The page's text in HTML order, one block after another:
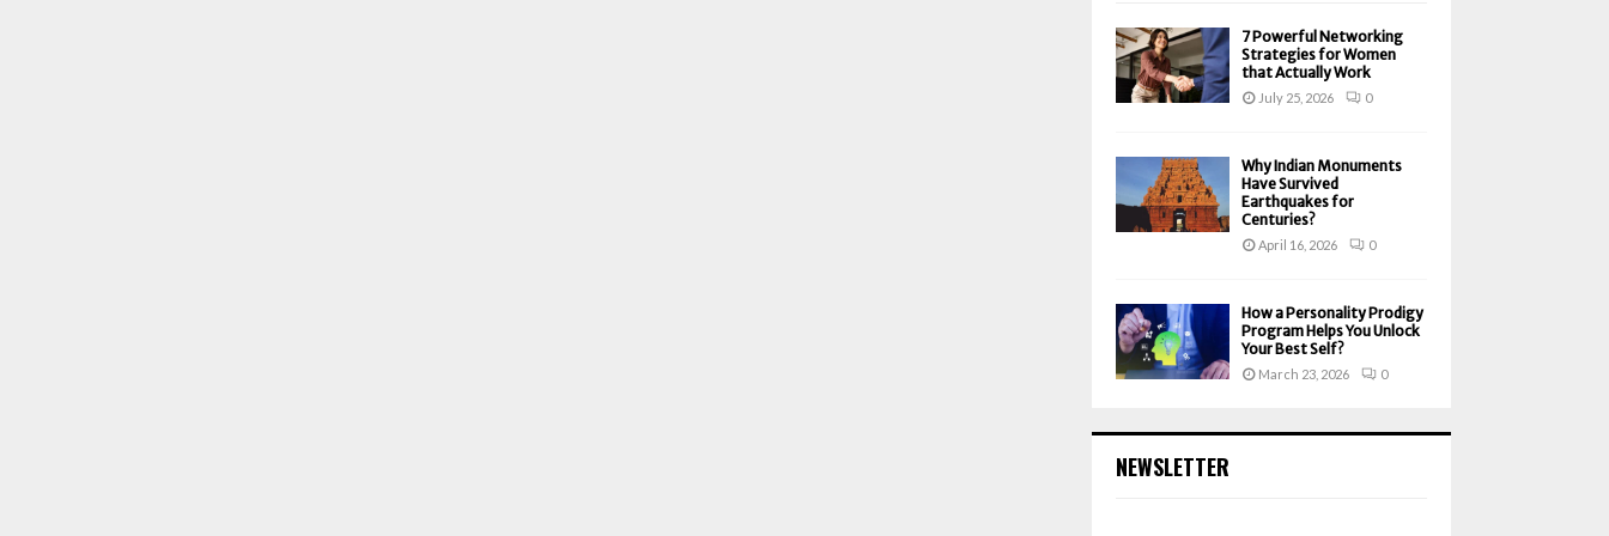
7 Powerful Networking
Strategies for Women
that Actually Work
July 25, 2026 0
Why Indian Monuments
Have Survived
Earthquakes for
Centuries?
April 16, 2026 0
How a Personality Prodigy
Program Helps You Unlock
Your Best Self?
March 23, 2026 0
NEWSLETTER